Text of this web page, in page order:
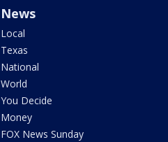
News
Local
Texas
National
World
You Decide
Money
FOX News Sunday